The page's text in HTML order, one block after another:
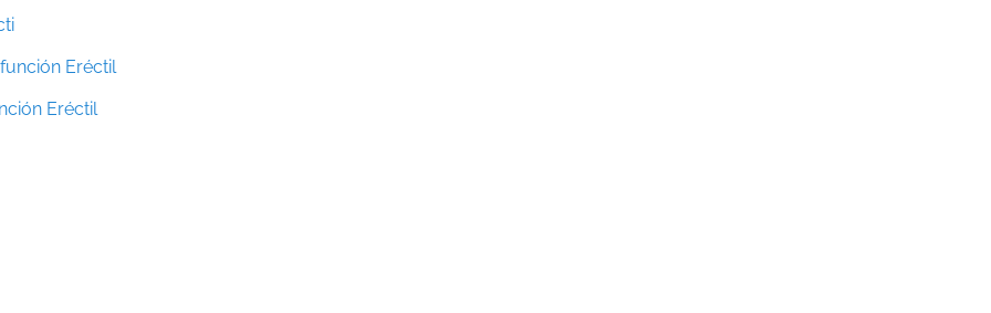
Eréctil
Eréctil